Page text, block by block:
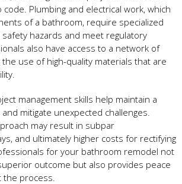
Plumbing and electrical work, which
of a bathroom, require specialized
hazards and meet regulatory
also have access to a network of
use of high-quality materials that are
management skills help maintain a
mitigate unexpected challenges.
may result in subpar
and ultimately higher costs for rectifying
for your bathroom remodel not
outcome but also provides peace
process.